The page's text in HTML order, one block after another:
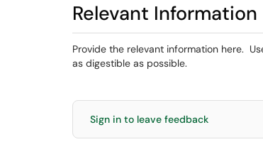
Relevant Information
Provide the relevant information here.
as digestible as possible.
Sign in to leave feedback